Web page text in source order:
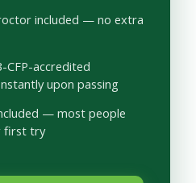
included — no extra
CFP-accredited
upon passing
— most people
first try